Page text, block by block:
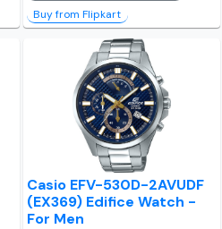
Buy from Flipkart
Casio EFV-530D-2AVUDF
(EX369) Edifice Watch -
For Men